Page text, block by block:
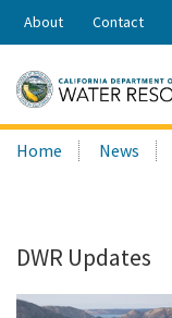
Share:
About Contact
Search
this
Home News
DWR Updates